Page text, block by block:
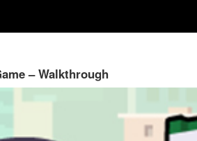
– Walkthrough